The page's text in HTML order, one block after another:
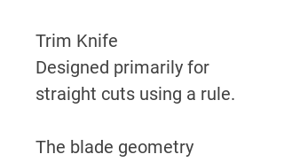
Trim Knife
Designed primarily for
straight cuts using a rule.
The blade geometry